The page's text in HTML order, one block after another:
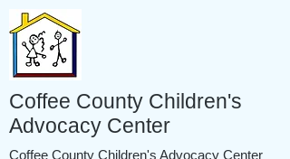
Coffee County Children's
Advocacy Center
Coffee County Children's Advocacy Center